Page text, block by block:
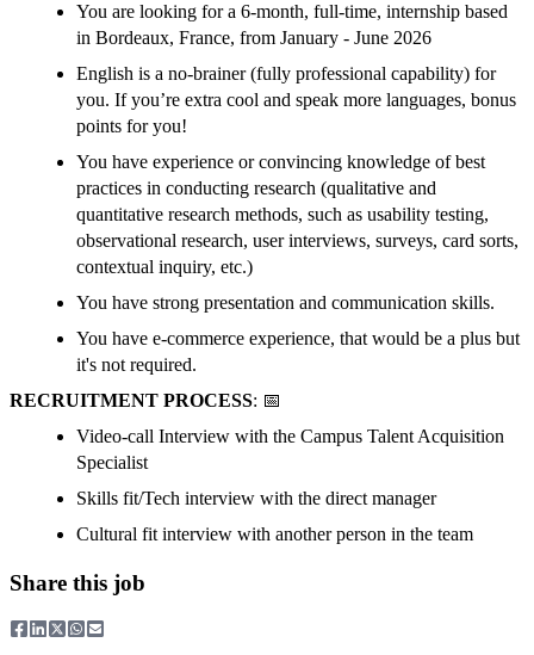
You are looking for a 6-month, full-time, internship based
in Bordeaux, France, from January - June 2026
English is a no-brainer (fully professional capability) for
you. If you’re extra cool and speak more languages, bonus
points for you!
You have experience or convincing knowledge of best
practices in conducting research (qualitative and
quantitative research methods, such as usability testing,
observational research, user interviews, surveys, card sorts,
contextual inquiry, etc.)
You have strong presentation and communication skills.
You have e-commerce experience, that would be a plus but
it's not required.
RECRUITMENT PROCESS: 📅
Video-call Interview with the Campus Talent Acquisition
Specialist
Skills fit/Tech interview with the direct manager
Cultural fit interview with another person in the team
Share this job